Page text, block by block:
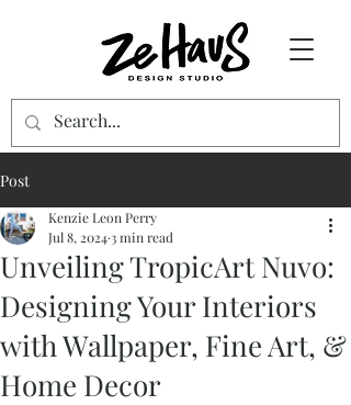
Post
Unveiling TropicArt Nuvo:
Designing Your Interiors
with Wallpaper, Fine Art, &
Home Decor
Kenzie Leon Perry
Jul 8, 2024 3 min read